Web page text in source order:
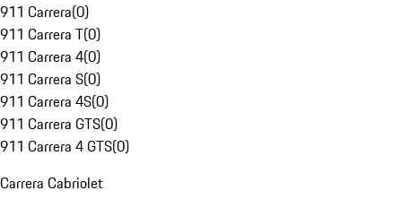
911 Carrera(0)
911 Carrera T(0)
911 Carrera 4(0)
911 Carrera S(0)
911 Carrera 4S(0)
911 Carrera GTS(0)
911 Carrera 4 GTS(0)
Carrera Cabriolet